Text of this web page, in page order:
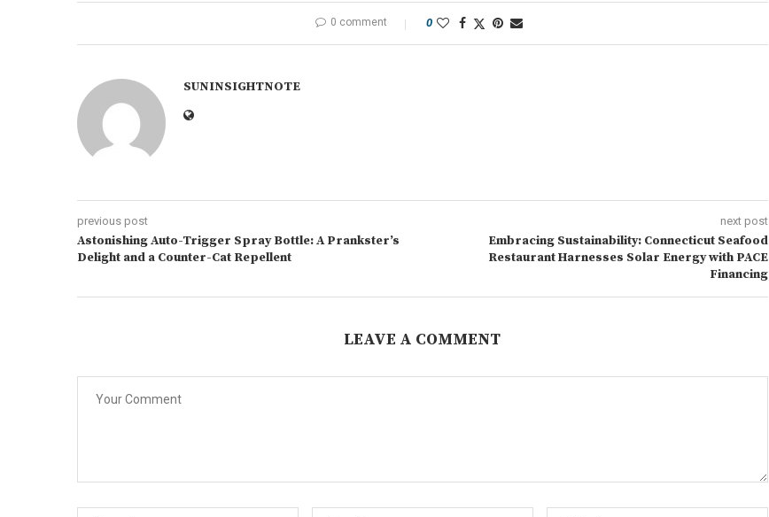
0 comment 0
SUNINSIGHTNOTE
previous post
Astonishing Auto-Trigger Spray Bottle: A Prankster’s
Delight and a Counter-Cat Repellent
next post
Embracing Sustainability: Connecticut Seafood
Restaurant Harnesses Solar Energy with PACE
Financing
LEAVE A COMMENT